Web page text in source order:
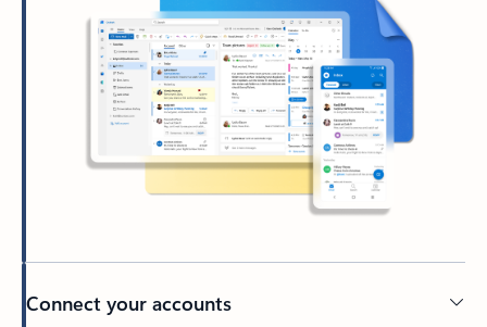
Connect your accounts